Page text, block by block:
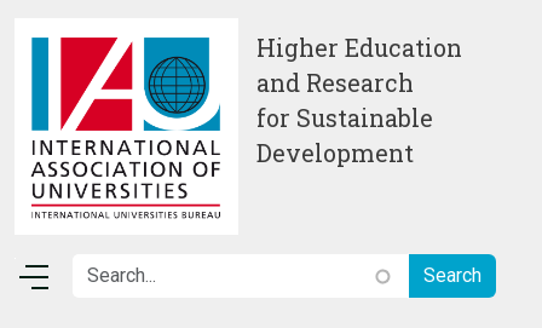
Higher Education
and Research
for Sustainable
Development